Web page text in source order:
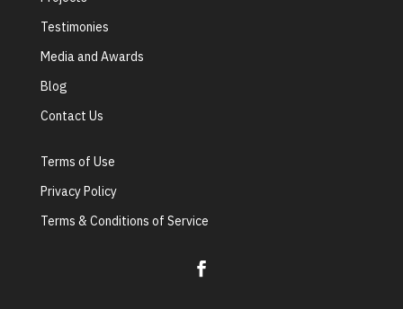
Testimonies
Media and Awards
Blog
Contact Us
Terms of Use
Privacy Policy
Terms & Conditions of Service